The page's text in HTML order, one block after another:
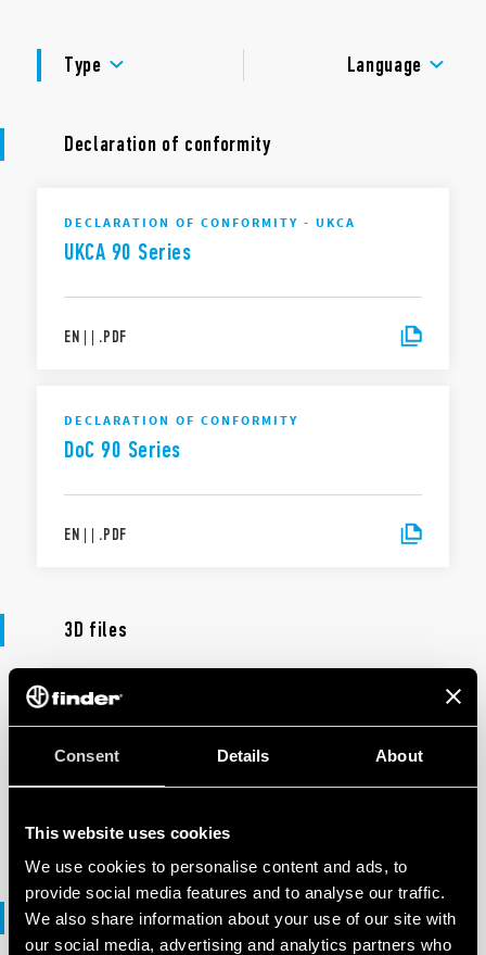
Consent Details About
This website uses cookies
We use cookies to personalise content and ads, to
provide social media features and to analyse our traffic.
We also share information about your use of our site with
our social media, advertising and analytics partners who
APPROVALS
Type
Language
Declaration of conformity
DECLARATION OF CONFORMITY - UKCA
UKCA 90 Series
EN | | .PDF
DECLARATION OF CONFORMITY
DoC 90 Series
EN | | .PDF
3D files
3D FILES
DXF files